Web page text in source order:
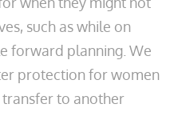
such as while on
forward planning. We
protection for women
to another